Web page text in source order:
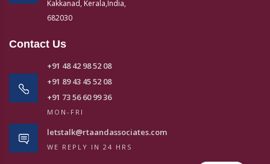
Kakkanad, Kerala,India,
682030
Contact Us
+91 48 42 98 52 08
+91 89 43 45 52 08
+91 73 56 60 99 36
MON-FRI
letstalk@rtaandassociates.com
WE REPLY IN 24 HRS